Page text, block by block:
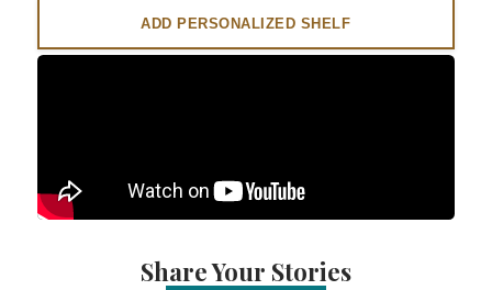
ADD PERSONALIZED SHELF
Share Your Stories